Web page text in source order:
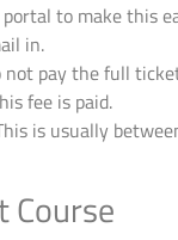
to make this
in.
pay the full
fee is paid.
is usually
Course